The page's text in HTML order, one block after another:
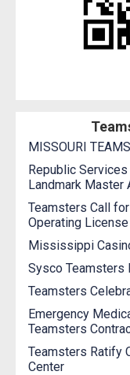
MISSOURI
Republic
Landmark Master
Teamsters Call for
Operating
Mississippi
Sysco Teamsters
Teamsters
Emergency
Teamsters
Teamsters Ratify
Center